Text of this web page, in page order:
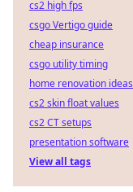
cs2 high fps
csgo Vertigo guide
cheap insurance
csgo utility timing
home renovation ideas
cs2 skin float values
cs2 CT setups
presentation software
View all tags